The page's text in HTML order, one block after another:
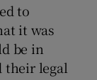
to
it was
be in
legal